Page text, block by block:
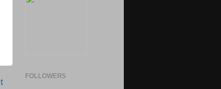
FOLLOWERS